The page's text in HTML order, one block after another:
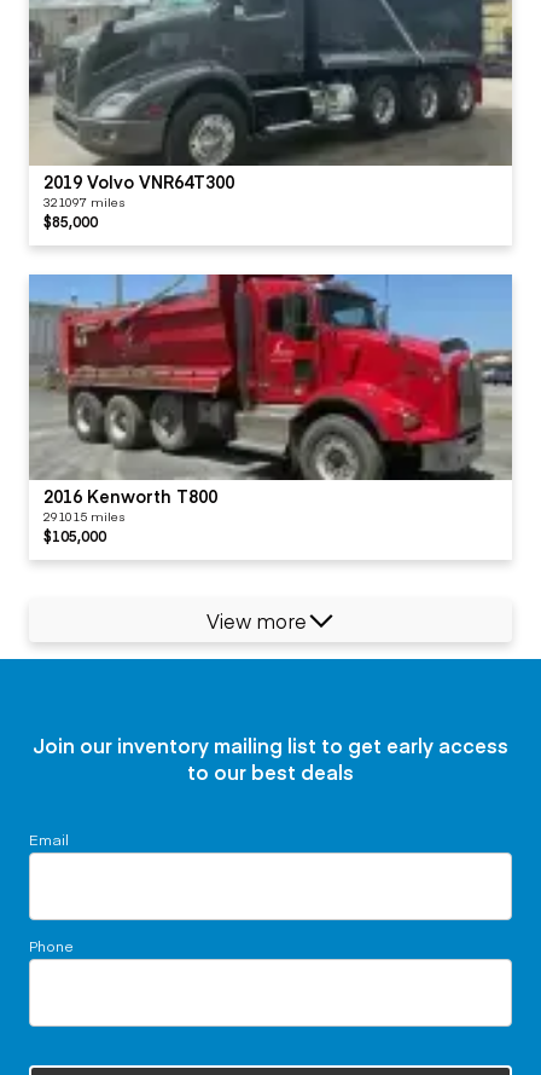
2019 Volvo VNR64T300
321097 miles
$85,000
2016 Kenworth T800
291015 miles
$105,000
View more
Join our inventory mailing list to get early access
to our best deals
Email
Phone